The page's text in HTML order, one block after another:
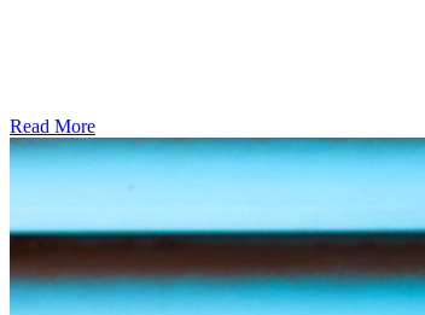
Read More�6
Ways
to
Energy
In
The